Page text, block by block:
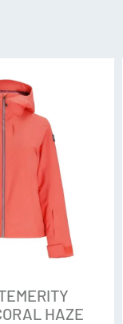
front half zipper
HAZE